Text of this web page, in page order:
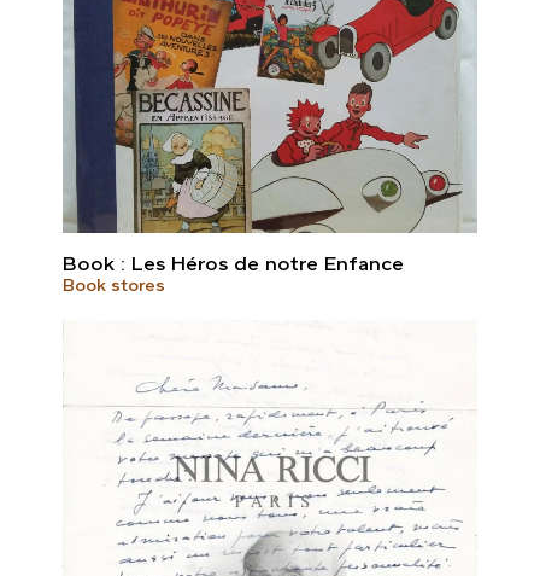
Book : Les Héros de notre Enfance
Book stores